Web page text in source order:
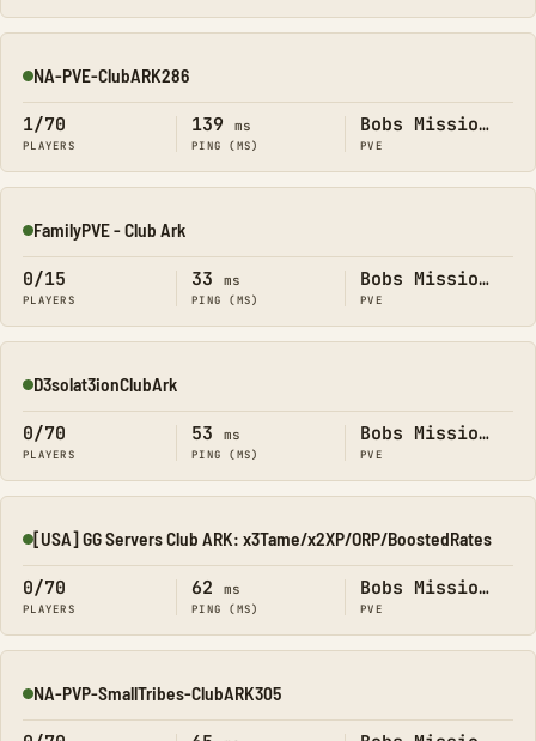
Online
NA-PVE-ClubARK286
1/70
PLAYERS
139 ms
PING (MS)
Bobs Missions
PVE
Online
FamilyPVE - Club Ark
0/15
PLAYERS
33 ms
PING (MS)
Bobs Missions
PVE
Online
D3solat3ionClubArk
0/70
PLAYERS
53 ms
PING (MS)
Bobs Missions
PVE
Online
[USA] GG Servers Club ARK: x3Tame/x2XP/ORP/BoostedRates
0/70
PLAYERS
62 ms
PING (MS)
Bobs Missions
PVE
Online
NA-PVP-SmallTribes-ClubARK305